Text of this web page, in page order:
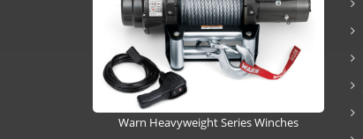
Warn Heavyweight Series Winches